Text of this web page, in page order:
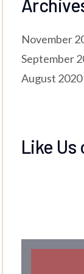
November
September
August 2020
Like Us